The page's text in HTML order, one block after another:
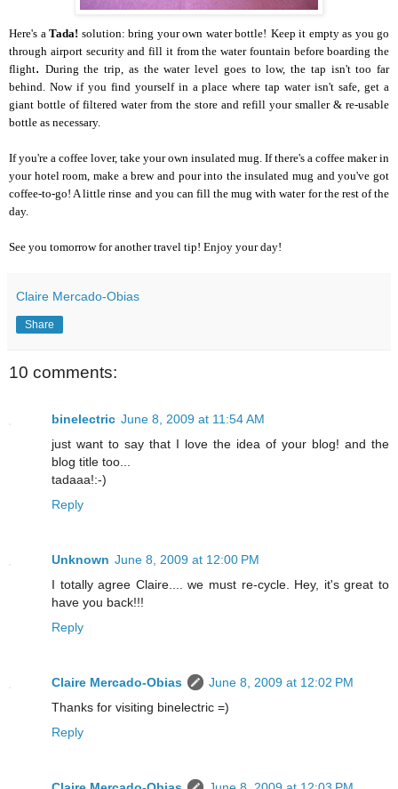
Here's aTada! solution: bring your own water bottle! Keep it empty as you go
through airport securityand fill it from the water fountain before boarding the
flight. During the trip, as the water level goes to low,the tap isn't too far
behind. Now if you find yourself in a place where tap water isn't safe, get a
giant bottle of filtered water from the store and refill your smaller & re-usable
bottle as necessary.
If you're a coffee lover, take your own insulated mug. If there's a coffee maker in
your hotel room, make a brew and pour into the insulated mug and you've got
coffee-to-go! A little rinse and you can fill the mug with water for the rest of the
day.
See you tomorrow for another travel tip! Enjoy your day!
Claire Mercado-Obias
Share
10 comments:
binelectric June 8, 2009 at 11:54 AM
just want to say that I love the idea of your blog! and the
blog title too...
tadaaa!:-)
Reply
Unknown June 8, 2009 at 12:00 PM
I totally agree Claire.... we must re-cycle. Hey, it's great to
have you back!!!
Reply
Claire Mercado-Obias
June 8, 2009 at 12:02 PM
Thanks for visiting binelectric =)
Reply